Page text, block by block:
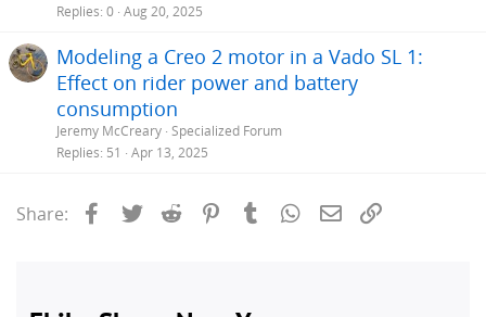
Replies 0 Aug 20, 2025
Modeling a Creo 2 motor in a Vado SL 1:
Effect on rider power and battery
consumption
Jeremy McCreary Specialized Forum
Replies 51 Apr 13, 2025
Share: Facebook
Twitter Reddit PinterestTumblrWhatsApp
Email